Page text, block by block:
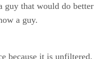
guy that would do better
a guy.
because it is unfiltered.